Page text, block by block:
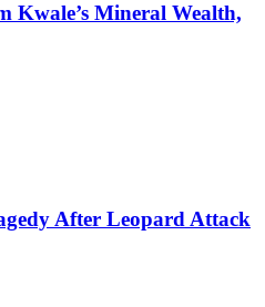
Kwale’s Mineral Wealth,
After Leopard Attack